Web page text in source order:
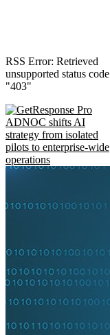
RSS Error: Retrieved
unsupported status code
"403"
ADNOC shifts AI
strategy from isolated
pilots to enterprise-wide
operations